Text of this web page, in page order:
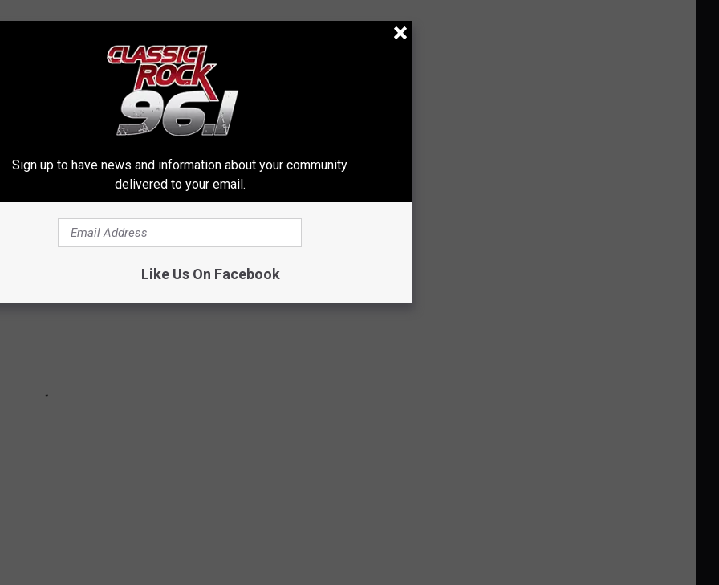
rather terrifying dolls might have come from?
by these scary doll photos, prepare yourself.
DOLLS WASHING UP ON TEXAS
Sign up to have news and information about your community
delivered to your email.
Like Us On Facebook